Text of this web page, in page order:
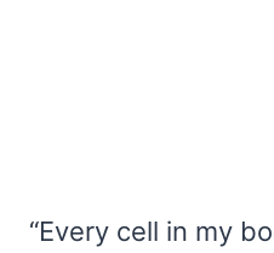
“Every cell in my